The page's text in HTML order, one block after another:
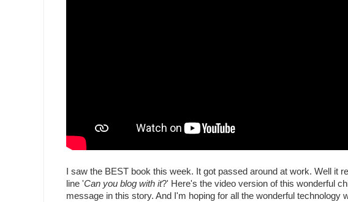
I saw the BEST book this week. It got passed around at work. Well
line 'Can you blog with it?' Here's the video version of this wonderful
message in this story. And I'm hoping for all the wonderful